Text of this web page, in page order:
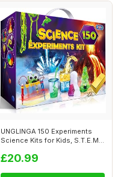
UNGLINGA 150 Experiments
Science Kits for Kids, S.T.E.M
£20.99